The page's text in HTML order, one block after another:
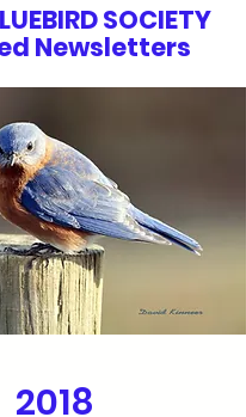
SOCIETY
Newsletters
2018